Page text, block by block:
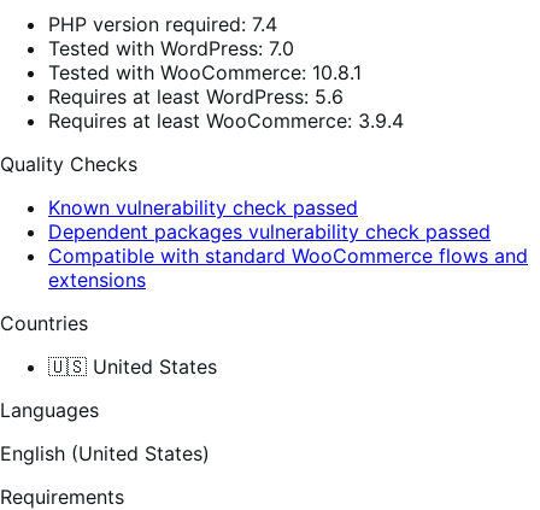
PHP version required: 7.4
Tested with WordPress: 7.0
Tested with WooCommerce: 10.8.1
Requires at least WordPress: 5.6
Requires at least WooCommerce: 3.9.4
Quality Checks
Known vulnerability check passed
Dependent packages vulnerability check passed
Compatible with standard WooCommerce flows and
extensions
Countries
🇺🇸 United States
Languages
English (United States)
Requirements